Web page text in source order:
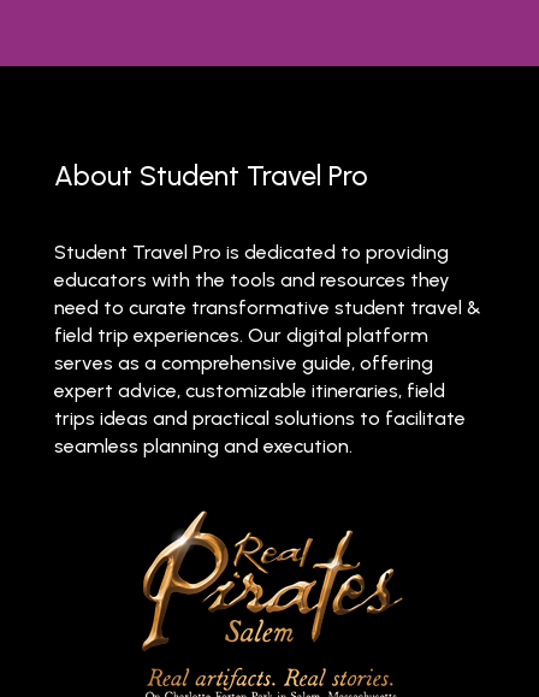
About Student Travel Pro
Student Travel Pro is dedicated to providing
educators with the tools and resources they
need to curate transformative student travel &
field trip experiences. Our digital platform
serves as a comprehensive guide, offering
expert advice, customizable itineraries, field
trips ideas and practical solutions to facilitate
seamless planning and execution.